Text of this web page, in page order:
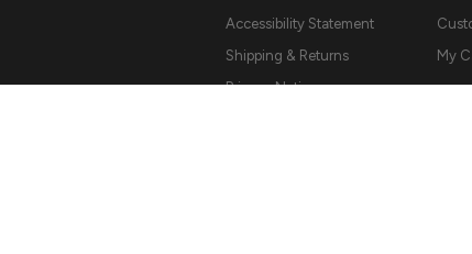
Accessibility Statement
Shipping & Returns
Privacy Notice
My